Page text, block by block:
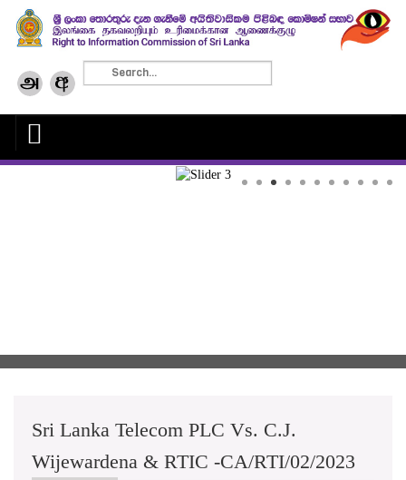
Sri Lanka Telecom PLC Vs. C.J.
Wijewardena & RTIC -CA/RTI/02/2023